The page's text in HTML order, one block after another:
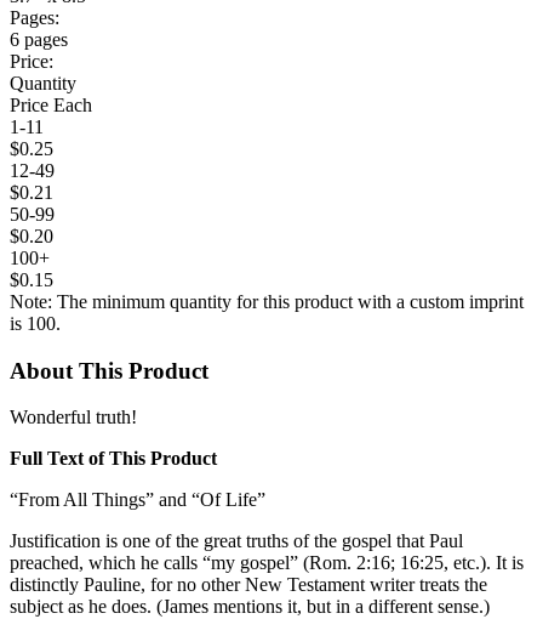
Pages:
6 pages
Price:
Quantity
Price Each
1-11
$0.25
12-49
$0.21
50-99
$0.20
100+
$0.15
Note: The minimum quantity for this product with a custom imprint
is 100.
About This Product
Wonderful truth!
Full Text of This Product
“From All Things” and “Of Life”
Justification is one of the great truths of the gospel that Paul
preached, which he calls “my gospel” (Rom. 2:16; 16:25, etc.). It is
distinctly Pauline, for no other New Testament writer treats the
subject as he does. (James mentions it, but in a different sense.)